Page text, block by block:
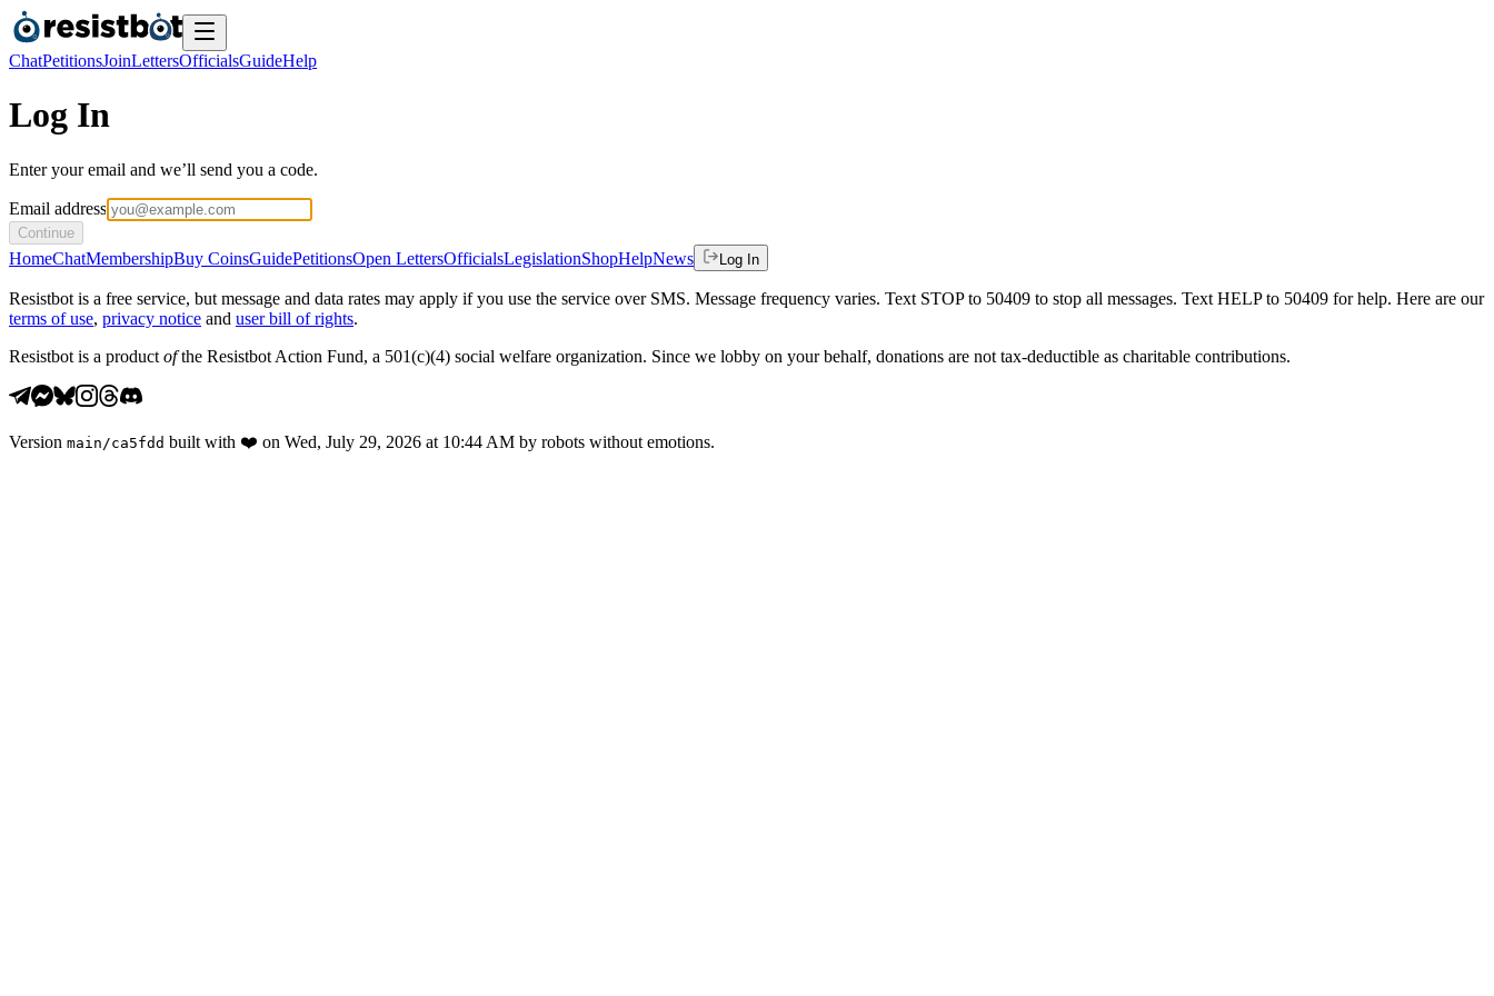
ChatPetitionsJoinLettersOfficialsGuideHelp
Log In
Enter your email and we’ll send you a code.
Email address
Continue
HomeChatMembershipBuy CoinsGuidePetitionsOpen LettersOfficialsLegislationShopHelpNews Log In
Resistbot is a free service, but message and data rates may apply if you use the service over SMS. Message frequency varies. Text STOP to 50409 to stop all messages. Text HELP to 50409 for help. Here are our
terms of use, privacy notice and user bill of rights.
Resistbot is a product ofthe Resistbot Action Fund, a 501(c)(4) social welfare organization. Since we lobby on your behalf, donations are not tax-deductible as charitable contributions.
Version main /ca5fdd built with ❤️ on Wed, July 29, 2026 at 10:44 AM by robots without emotions.